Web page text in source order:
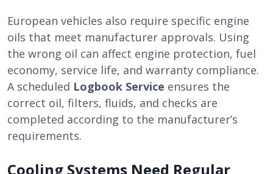
European vehicles also require specific engine
oils that meet manufacturer approvals. Using
the wrong oil can affect engine protection, fuel
economy, service life, and warranty compliance.
A scheduled Logbook Service ensures the
correct oil, filters, fluids, and checks are
completed according to the manufacturer’s
requirements.
Cooling Systems Need Regular